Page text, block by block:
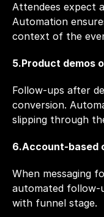
Attendees expect
Automation
context of the
5.Product demos
Follow-ups after
conversion.
slipping through
6.Account-based
When messaging
automated follow-
with funnel stage.